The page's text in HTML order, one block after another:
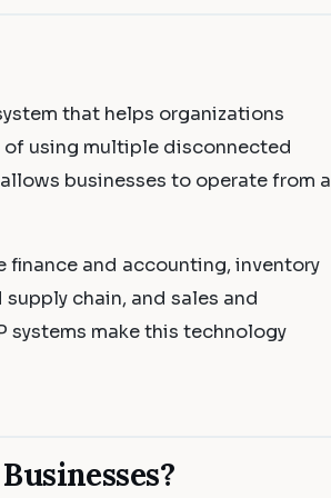
that helps organizations
of using multiple disconnected
businesses to operate from a
finance and accounting, inventory
chain, and sales and
systems make this technology